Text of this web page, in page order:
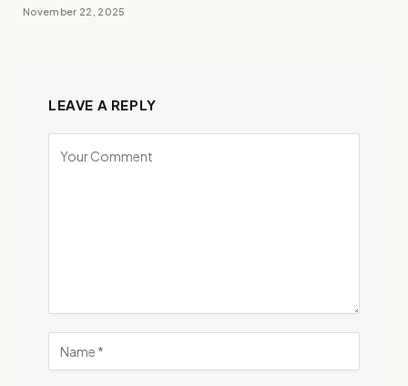
November 22, 2025
LEAVE A REPLY